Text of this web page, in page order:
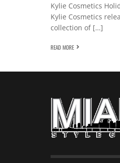
Kylie Cosmetics
Kylie Cosmetics
collection of […]
READ MORE